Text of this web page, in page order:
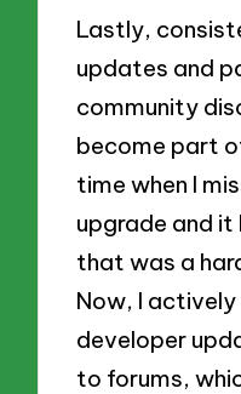
Lastly,
updates and
community
become part
time when I
upgrade and
that was a
Now, I
developer
to forums,